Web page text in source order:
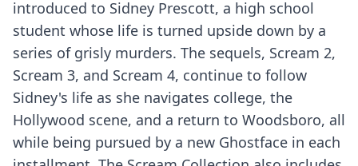
introduced to Sidney Prescott, a high school
student whose life is turned upside down by a
series of grisly murders. The sequels, Scream 2,
Scream 3, and Scream 4, continue to follow
Sidney's life as she navigates college, the
Hollywood scene, and a return to Woodsboro, all
while being pursued by a new Ghostface in each